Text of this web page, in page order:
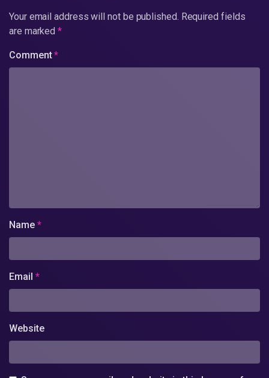
Your email address will not be published. Required fields
are marked*
Comment*
Name *
Email *
Website